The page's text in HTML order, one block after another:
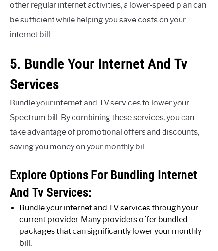
other regular internet activities, a lower-speed plan can
be sufficient while helping you save costs on your
internet bill.
5. Bundle Your Internet And Tv
Services
Bundle your internet and TV services to lower your
Spectrum bill. By combining these services, you can
take advantage of promotional offers and discounts,
saving you money on your monthly bill.
Explore Options For Bundling Internet
And Tv Services:
Bundle your internet and TV services through your
current provider. Many providers offer bundled
packages that can significantly lower your monthly
bill.